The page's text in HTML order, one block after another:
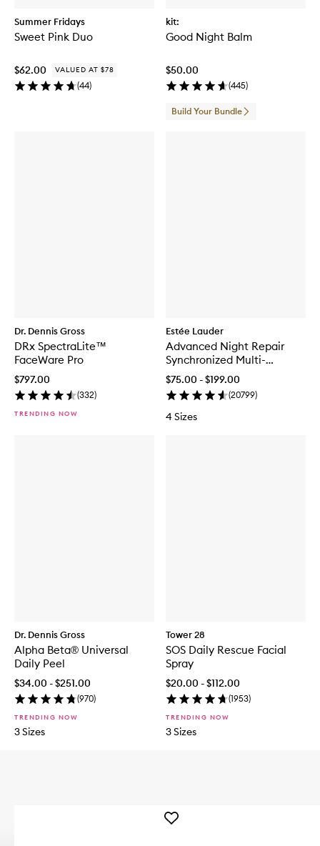
Summer Fridays
Sweet Pink Duo
$62.00 VALUED AT $78
(44)
kit:
Good Night Balm
$50.00
(445)
Build Your Bundle
Dr. Dennis Gross
DRx SpectraLite™
FaceWare Pro
$797.00
(332)
TRENDING NOW
Estée Lauder
Advanced Night Repair
Synchronized Multi-
Recovery Complex
$75.00 - $199.00
(20799)
4 Sizes
Dr. Dennis Gross
Alpha Beta® Universal
Daily Peel
$34.00 - $251.00
(970)
TRENDING NOW
3 Sizes
Tower 28
SOS Daily Rescue Facial
Spray
$20.00 - $112.00
(1953)
TRENDING NOW
3 Sizes
Add